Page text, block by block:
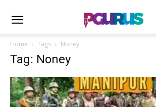
Home Tags Noney
Tag: Noney